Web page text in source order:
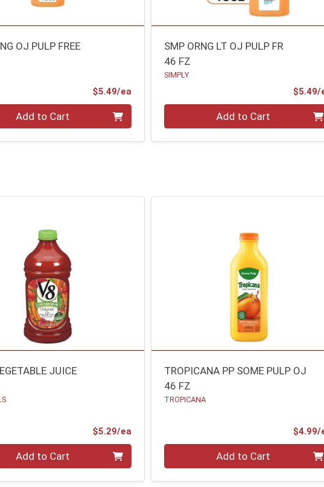
OJ PULP FREE
$5.49/eaProduct Price
Add to Cart
SMP ORNG LT OJ PULP FR
46 FZ
SIMPLY
$5.49/
Add to Cart
JUICE
$5.29/eaProduct Price
Add to Cart
TROPICANA PP SOME PULP OJ
46 FZ
TROPICANA
$4.99/
Add to Cart